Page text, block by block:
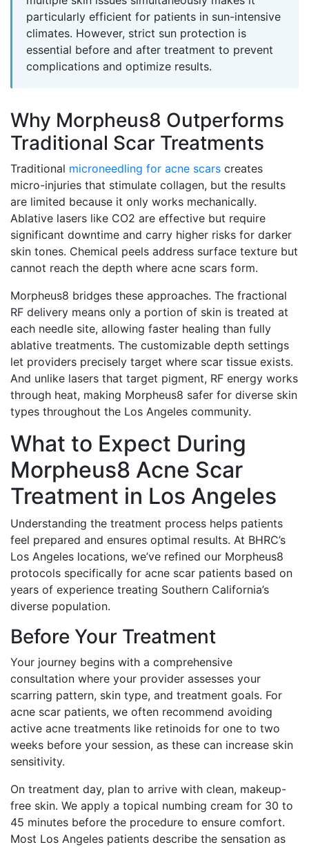
particularly efficient for patients in sun-intensive
climates. However, strict sun protection is
essential before and after treatment to prevent
complications and optimize results.
Why Morpheus8 Outperforms
Traditional Scar Treatments
Traditional microneedling for acne scars creates
micro-injuries that stimulate collagen, but the results
are limited because it only works mechanically.
Ablative lasers like CO2 are effective but require
significant downtime and carry higher risks for darker
skin tones. Chemical peels address surface texture but
cannot reach the depth where acne scars form.
Morpheus8 bridges these approaches. The fractional
RF delivery means only a portion of skin is treated at
each needle site, allowing faster healing than fully
ablative treatments. The customizable depth settings
let providers precisely target where scar tissue exists.
And unlike lasers that target pigment, RF energy works
through heat, making Morpheus8 safer for diverse skin
types throughout the Los Angeles community.
What to Expect During
Morpheus8 Acne Scar
Treatment in Los Angeles
Understanding the treatment process helps patients
feel prepared and ensures optimal results. At BHRC’s
Los Angeles locations, we’ve refined our Morpheus8
protocols specifically for acne scar patients based on
years of experience treating Southern California’s
diverse population.
Before Your Treatment
Your journey begins with a comprehensive
consultation where your provider assesses your
scarring pattern, skin type, and treatment goals. For
acne scar patients, we often recommend avoiding
active acne treatments like retinoids for one to two
weeks before your session, as these can increase skin
sensitivity.
On treatment day, plan to arrive with clean, makeup-
free skin. We apply a topical numbing cream for 30 to
45 minutes before the procedure to ensure comfort.
Most Los Angeles patients describe the sensation as